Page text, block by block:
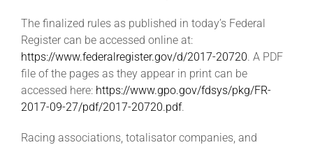
The finalized rules as published in today’s Federal
Register can be accessed online at:
https://www.federalregister.gov/d/2017-20720. A PDF
file of the pages as they appear in print can be
accessed here: https://www.gpo.gov/fdsys/pkg/FR-
2017-09-27/pdf/2017-20720.pdf.
Racing associations, totalisator companies, and